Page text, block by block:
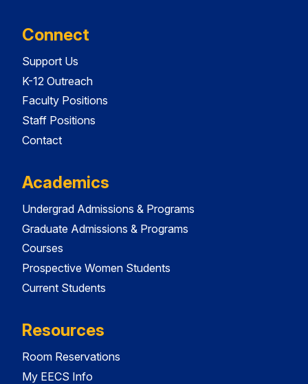
Connect
Support Us
K-12 Outreach
Faculty Positions
Staff Positions
Contact
Academics
Undergrad Admissions & Programs
Graduate Admissions & Programs
Courses
Prospective Women Students
Current Students
Resources
Room Reservations
My EECS Info